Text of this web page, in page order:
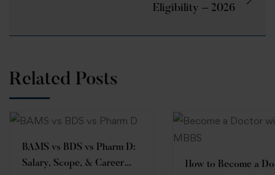
Eligibility – 2026
Related Posts
BAMS vs BDS vs Pharm D:
Salary, Scope, & Career
How to Become a